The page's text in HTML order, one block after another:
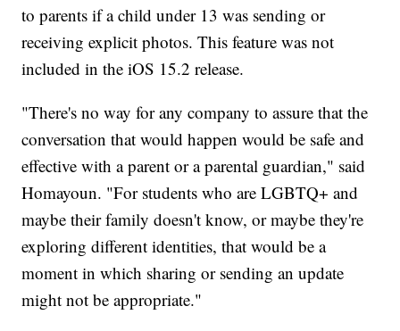
to parents if a child under 13 was sending or
receiving explicit photos. This feature was not
included in the iOS 15.2 release.
"There's no way for any company to assure that the
conversation that would happen would be safe and
effective with a parent or a parental guardian," said
Homayoun. "For students who are LGBTQ+ and
maybe their family doesn't know, or maybe they're
exploring different identities, that would be a
moment in which sharing or sending an update
might not be appropriate."